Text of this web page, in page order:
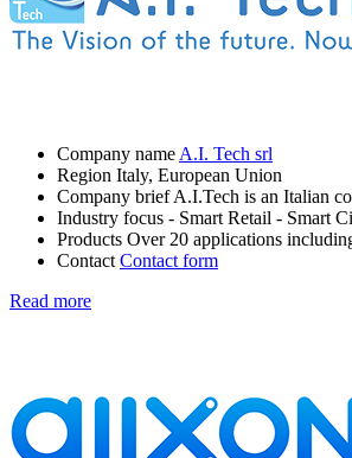
Company name A.I. Tech srl
Region Italy, European Union
Company brief A.I.Tech is an Italian
Industry focus - Smart Retail - Smart
Products Over 20 applications
Contact Contact form
Read more